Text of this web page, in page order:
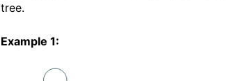
tree.
Example 1: